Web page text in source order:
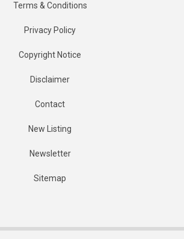
Terms & Conditions
Privacy Policy
Copyright Notice
Disclaimer
Contact
New Listing
Newsletter
Sitemap